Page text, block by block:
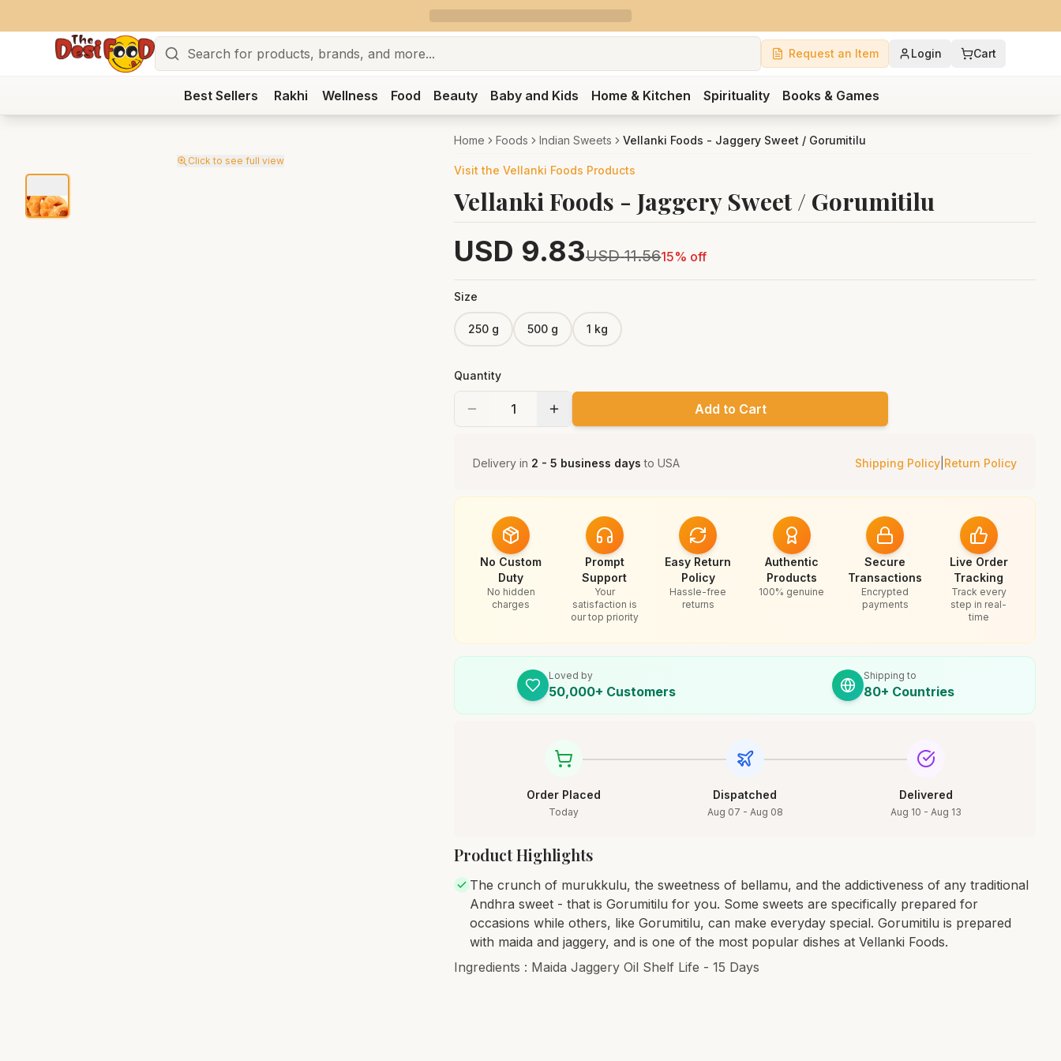
Request an Item Login Cart
Best Sellers Rakhi Wellness Food Beauty Baby and Kids Home & Kitchen Spirituality Books & Games
Click to see full view
Home Foods Indian Sweets Vellanki Foods - Jaggery Sweet / Gorumitilu
Visit theVellanki Foods Products
Vellanki Foods - Jaggery Sweet / Gorumitilu
USD 9.83USD 11.5615% off
Size
250 g 500 g 1 kg
Quantity
Add to Cart
Delivery in 2 - 5 business days toUSA Shipping Policy| Return Policy
No Custom
Duty
No hidden
charges
Prompt
Support
Your
satisfaction is
our top priority
Easy Return
Policy
Hassle-free
returns
Authentic
Products
100% genuine
Secure
Transactions
Encrypted
payments
Live Order
Tracking
Track every
step in real-
time
Loved by
50,000+ Customers
Shipping to
80+ Countries
Order Placed
Today
Dispatched
Aug 07 - Aug 08
Delivered
Aug 10 - Aug 13
Product Highlights
The crunch of murukkulu, the sweetness of bellamu, and the addictiveness of any traditional
Andhra sweet - that is Gorumitilu for you. Some sweets are specifically prepared for
occasions while others, like Gorumitilu, can make everyday special. Gorumitilu is prepared
with maida and jaggery, and is one of the most popular dishes at Vellanki Foods.
Ingredients : Maida Jaggery Oil Shelf Life - 15 Days